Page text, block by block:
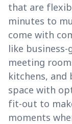
that are
minutes to
come with
like
meeting
kitchens, and
space with
fit-out to
moments